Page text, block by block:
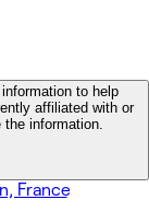
to help
affiliated with or
information.